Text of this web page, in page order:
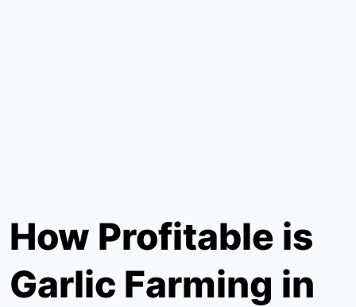
How Profitable is
Garlic Farming in